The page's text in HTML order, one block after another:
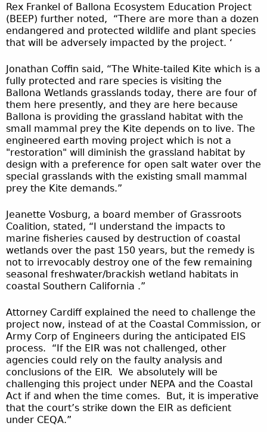
Rex Frankel of Ballona Ecosystem Education Project
(BEEP) further noted, “There are more than a dozen
endangered and protected wildlife and plant species
that will be adversely impacted by the project. ‘
Jonathan Coffin said, “The White-tailed Kite which is a
fully protected and rare species is visiting the
Ballona Wetlands grasslands today, there are four of
them here presently, and they are here because
Ballona is providing the grassland habitat with the
small mammal prey the Kite depends on to live. The
engineered earth moving project which is not a
"restoration" will diminish the grassland habitat by
design with a preference for open salt water over the
special grasslands with the existing small mammal
prey the Kite demands.”
Jeanette Vosburg, a board member of Grassroots
Coalition, stated, “I understand the impacts to
marine fisheries caused by destruction of coastal
wetlands over the past 150 years, but the remedy is
not to irrevocably destroy one of the few remaining
seasonal freshwater/brackish wetland habitats in
coastal Southern California .”
Attorney Cardiff explained the need to challenge the
project now, instead of at the Coastal Commission, or
Army Corp of Engineers during the anticipated EIS
process. “If the EIR was not challenged, other
agencies could rely on the faulty analysis and
conclusions of the EIR. We absolutely will be
challenging this project under NEPA and the Coastal
Act if and when the time comes. But, it is imperative
that the court’s strike down the EIR as deficient
under CEQA.”